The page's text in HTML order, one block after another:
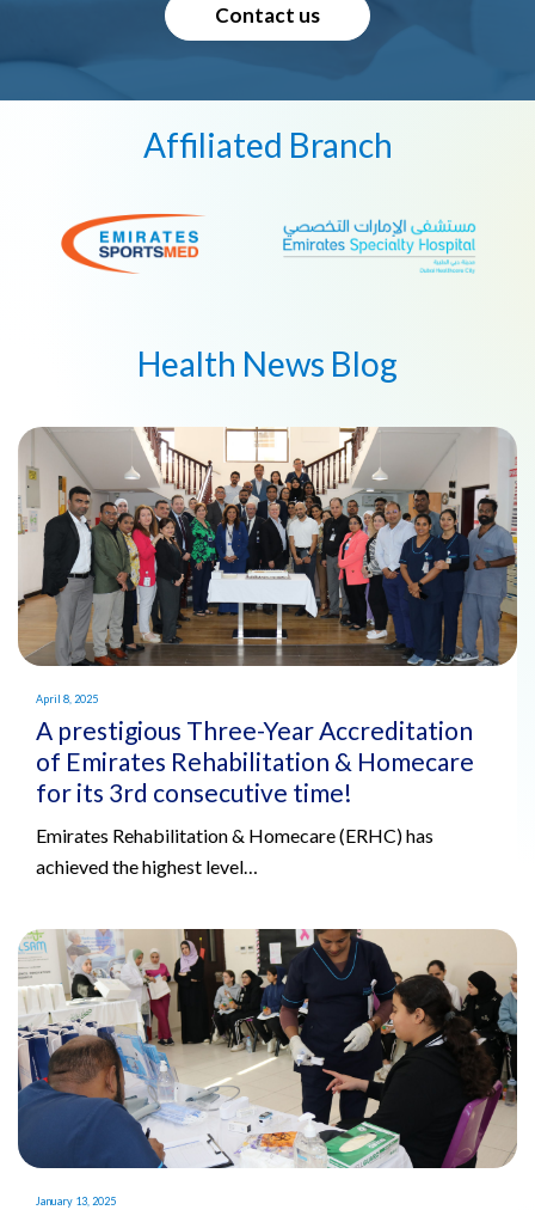
Contact us
Affiliated Branch
Health News Blog
April 8, 2025
A prestigious Three-Year Accreditation
of Emirates Rehabilitation & Homecare
for its 3rd consecutive time!
Emirates Rehabilitation & Homecare (ERHC) has
achieved the highest level…
January 13, 2025